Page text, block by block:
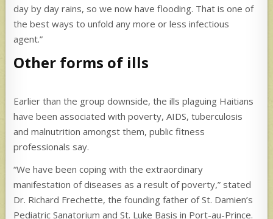
day by day rains, so we now have flooding. That is one of
the best ways to unfold any more or less infectious
agent.”
Other forms of ills
Earlier than the group downside, the ills plaguing Haitians
have been associated with poverty, AIDS, tuberculosis
and malnutrition amongst them, public fitness
professionals say.
“We have been coping with the extraordinary
manifestation of diseases as a result of poverty,” stated
Dr. Richard Frechette, the founding father of St. Damien’s
Pediatric Sanatorium and St. Luke Basis in Port-au-Prince.